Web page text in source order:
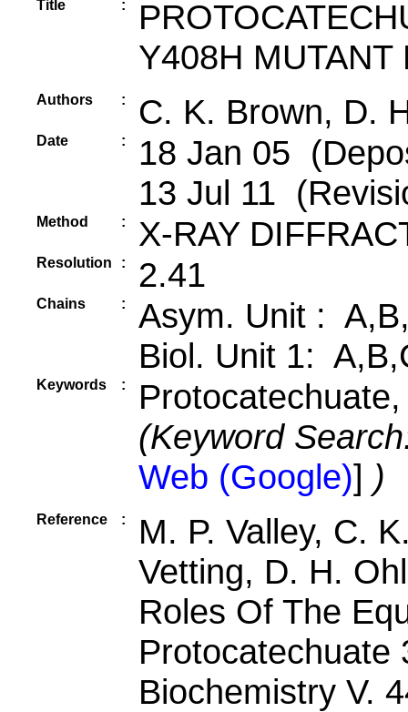
Title :
Y408H MUTANT
Authors : C. K. Brown, D.
Date :
18 Jan 05
13 Jul 11
Method : X-RAY
Resolution : 2.41
Chains :
Asym. Unit :
Biol. Unit 1:
Keywords :
(Keyword
Web (Google)] )
Reference :
M. P. Valley, C.
Vetting, D. H.
Roles Of The
Protocatechuate
Biochemistry V.